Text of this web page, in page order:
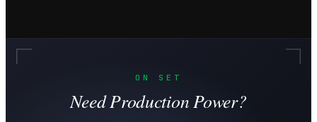
ON SET
Need Production Power?